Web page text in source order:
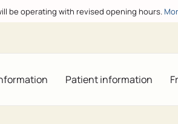
be operating with revised opening hours.
Patient information